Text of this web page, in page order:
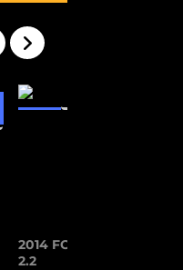
2014 FORD TRANSIT
2.2